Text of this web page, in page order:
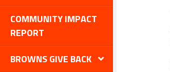
COMMUNITY IMPACT
REPORT
BROWNS GIVE BACK